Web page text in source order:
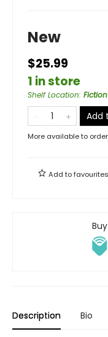
New
$25.99
1 in store
Shelf Location:
Add
More available to order
Add tofavourites
Description Bio